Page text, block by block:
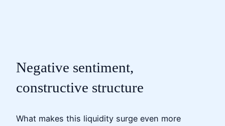
Negative sentiment,
constructive structure
What makes this liquidity surge even more